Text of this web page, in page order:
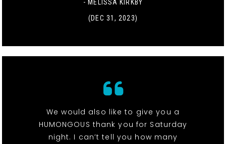
- MELISSA KIRKBY
(DEC 31, 2023)
We would also like to give you a
HUMONGOUS thank you for Saturday
night. I can’t tell you how many